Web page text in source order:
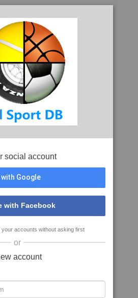
social account
Google
with Facebook
accounts without asking first
or
account